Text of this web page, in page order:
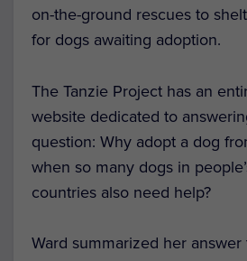
on-the-ground rescues to
for dogs awaiting adoption.
The Tanzie Project has an
website dedicated to
question: Why adopt a dog
when so many dogs in
countries also need help?
Ward summarized her answer